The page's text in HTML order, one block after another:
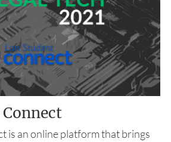
is an online platform that brings